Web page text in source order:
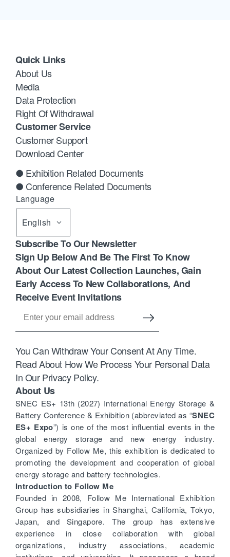
Quick Links
About Us
Media
Data Protection
Right Of Withdrawal
Customer Service
Customer Support
Download Center
● Exhibition Related Documents
● Conference Related Documents
Language
English
Subscribe To Our Newsletter
Sign Up Below And Be The First To Know
About Our Latest Collection Launches, Gain
Early Access To New Collaborations, And
Receive Event Invitations
You Can Withdraw Your Consent At Any Time.
Read About How We Process Your Personal Data
In Our Privacy Policy.
About Us
SNEC ES+ 13th (2027) International Energy Storage &
Battery Conference & Exhibition (abbreviated as “SNEC
ES+ Expo”) is one of the most influential events in the
global energy storage and new energy industry.
Organized by Follow Me, this exhibition is dedicated to
promoting the development and cooperation of global
energy storage and battery technologies.
Introduction to Follow Me
Founded in 2008, Follow Me International Exhibition
Group has subsidiaries in Shanghai, California, Tokyo,
Japan, and Singapore. The group has extensive
experience in close collaboration with global
organizations, industry associations, academic